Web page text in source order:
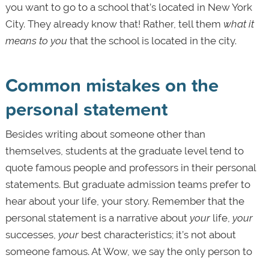
you want to go to a school that’s located in New York
City. They already know that! Rather, tell them what it
means to you that the school is located in the city.
Common mistakes on the
personal statement
Besides writing about someone other than
themselves, students at the graduate level tend to
quote famous people and professors in their personal
statements. But graduate admission teams prefer to
hear about your life, your story. Remember that the
personal statement is a narrative about yourlife, your
successes, yourbest characteristics; it’s not about
someone famous. At Wow, we say the only person to